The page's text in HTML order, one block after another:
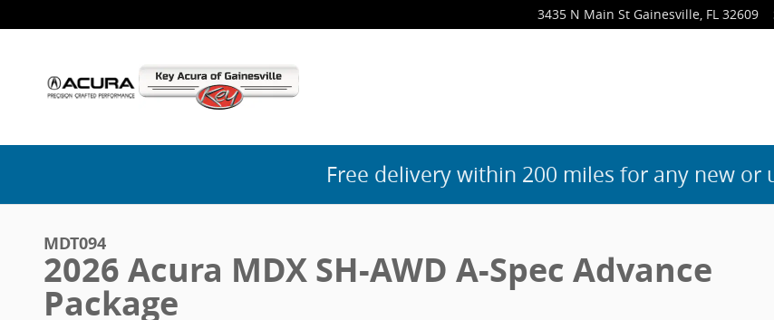
3435 N Main St Gainesville, FL 32609
Free delivery within 200 miles for any new or
MDT094
2026 Acura MDX SH-AWD A-Spec Advance
Package